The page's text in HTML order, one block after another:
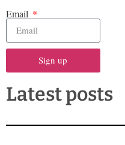
Email
Sign up
Latest posts